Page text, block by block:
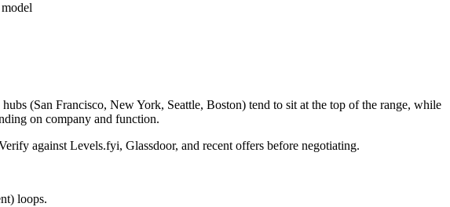
(San Francisco, New York, Seattle, Boston) tend to sit at the top of the range, while
on company and function.
against Levels.fyi, Glassdoor, and recent offers before negotiating.
loops.